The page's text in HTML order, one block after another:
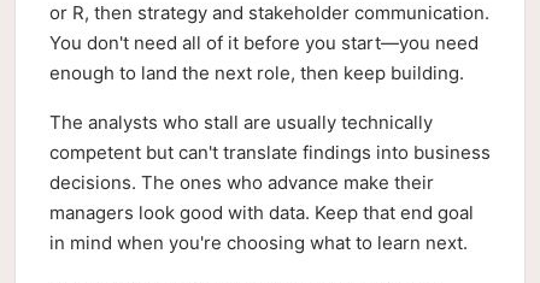
or R, then strategy and stakeholder communication.
You don't need all of it before you start—you need
enough to land the next role, then keep building.
The analysts who stall are usually technically
competent but can't translate findings into business
decisions. The ones who advance make their
managers look good with data. Keep that end goal
in mind when you're choosing what to learn next.